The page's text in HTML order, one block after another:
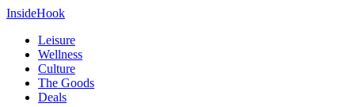
InsideHook
Leisure
Wellness
Culture
The Goods
Deals